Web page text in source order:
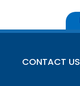
CONTACT US